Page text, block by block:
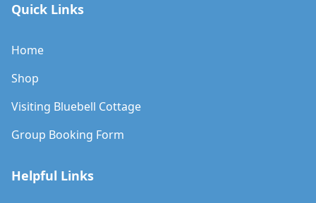
Quick Links
Home
Shop
Visiting Bluebell Cottage
Group Booking Form
Helpful Links